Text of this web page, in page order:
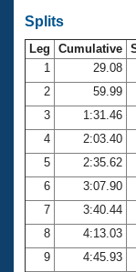
SWIMMER
Open
Club Central
Coach
Volunteer
Adult Learn-
Splits
Leg Cumulative
1
29.08
2
59.99
3
1:31.46
4
2:03.40
5
2:35.62
6
3:07.90
7
3:40.44
8
4:13.03
9
4:45.93